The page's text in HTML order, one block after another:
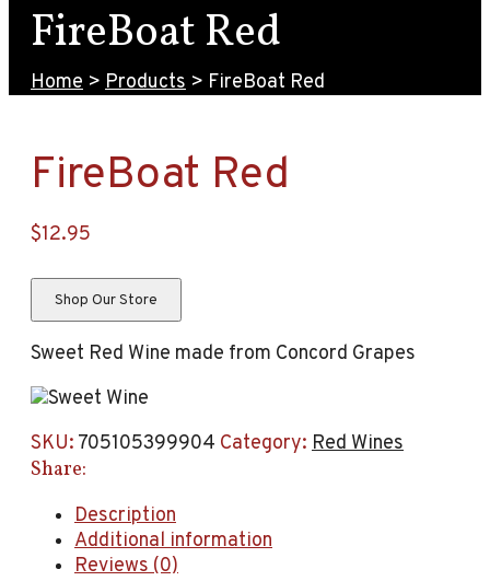
FireBoat Red
Home > Products > FireBoat Red
FireBoat Red
$12.95
Shop Our Store
Sweet Red Wine made from Concord Grapes
SKU: 705105399904 Category: Red Wines
Share:
Description
Additional information
Reviews (0)